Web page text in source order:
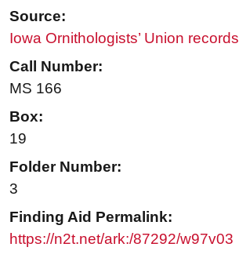
Source:
Iowa Ornithologists’ Union records
Call Number:
MS 166
Box:
19
Folder Number:
3
Finding Aid Permalink:
https://n2t.net/ark:/87292/w97v03